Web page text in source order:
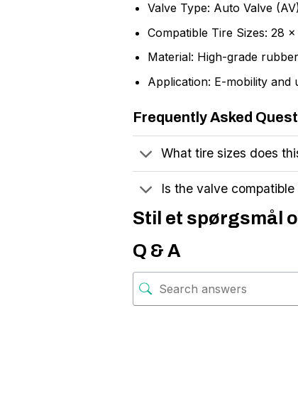
Valve Type: Auto Valve
Compatible Tire Sizes: 28
Material: High-grade
Application: E-mobility and
Frequently Asked
What tire sizes does
Is the valve
Stil et spørgsmål
Q & A